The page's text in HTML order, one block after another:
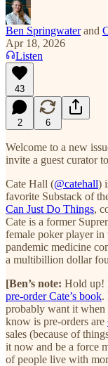
Ben Springwaterand
Apr 18, 2026
Listen
43
2 6
Welcome to a new
invite a guest curator
Cate Hall (@catehall)
favorite Substack of
Can Just Do Things,
Cate is a former
female poker player
pandemic medicine
a multibillion dollar
[Ben’s note: Hold up!
pre-order Cate’s book.
probably want it when
know is pre-orders are
sales (because of
it now and be a force
of people live with